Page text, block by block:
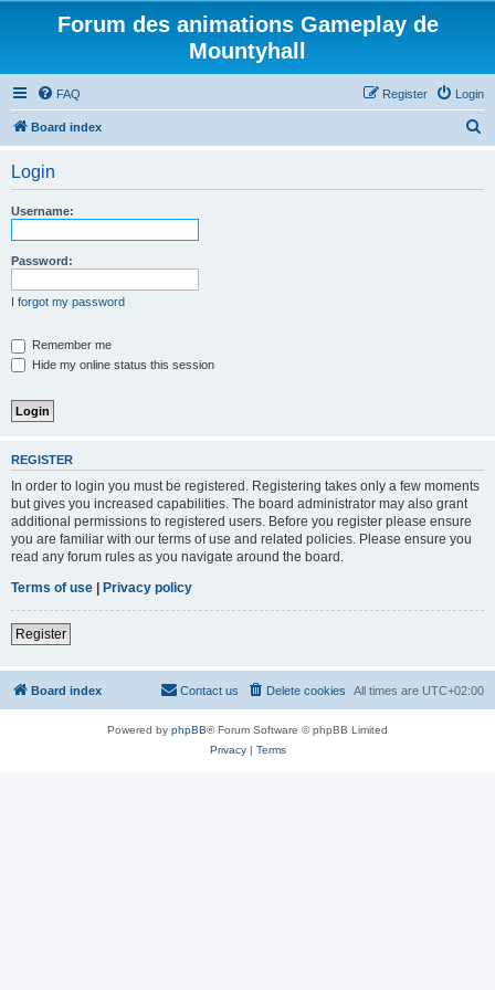
Forum des animations Gameplay de
Mountyhall
FAQ Login
Register
Board index
Login
Username:
Password:
I forgot my password
Remember me
Hide my online status this session
REGISTER
In order to login you must be registered. Registering takes only a few moments
but gives you increased capabilities. The board administrator may also grant
additional permissions to registered users. Before you register please ensure
you are familiar with our terms of use and related policies. Please ensure you
read any forum rules as you navigate around the board.
Terms of use | Privacy policy
Register
Board index All times are UTC+02:00
Delete cookies
Contact us
Powered by phpBB® Forum Software © phpBB Limited
Privacy| Terms